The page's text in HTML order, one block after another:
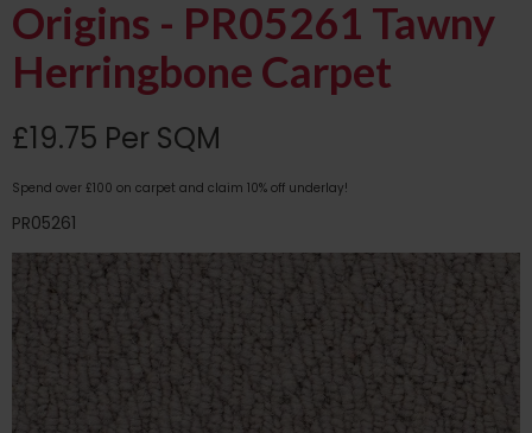
Origins - PR05261 Tawny
Herringbone Carpet
£19.75 Per SQM
Spend over £100 on carpet and claim 10% off underlay!
PR05261